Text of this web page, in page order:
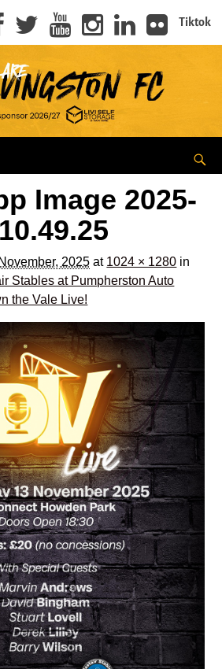
Tiktok
Image 2025-
2025 at 1024 × 1280 in
Stables at Pumpherston Auto
the Vale Live!